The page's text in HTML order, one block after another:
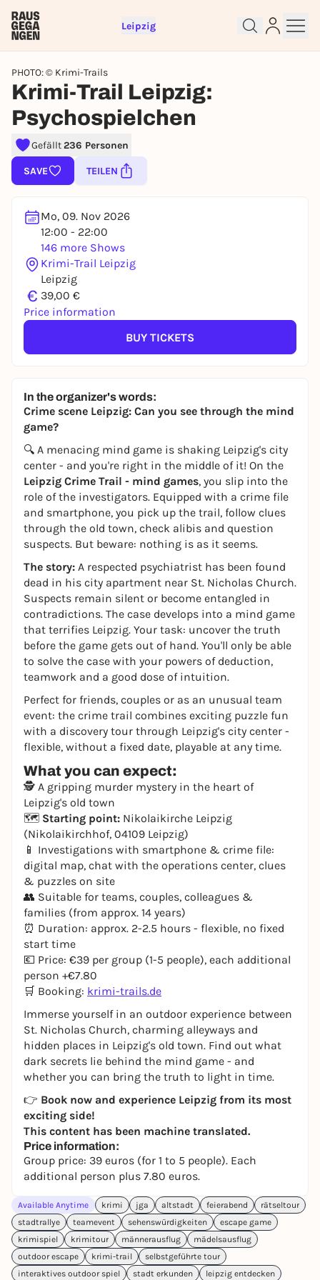
Leipzig
PHOTO: © Krimi-Trails
Krimi-Trail Leipzig:
Psychospielchen
Gefällt236 Personen
SAVE TEILEN
Mo, 09. Nov 2026
12:00 - 22:00
146 more Shows
Krimi-Trail Leipzig
Leipzig
€ 39,00 €
Price information
BUY TICKETS
In the organizer's words:
Crime scene Leipzig: Can you see through the mind
game?
🔍 A menacing mind game is shaking Leipzig's city
center - and you're right in the middle of it! On the
Leipzig Crime Trail - mind games, you slip into the
role of the investigators. Equipped with a crime file
and smartphone, you pick up the trail, follow clues
through the old town, check alibis and question
suspects. But beware: nothing is as it seems.
The story: A respected psychiatrist has been found
dead in his city apartment near St. Nicholas Church.
Suspects remain silent or become entangled in
contradictions. The case develops into a mind game
that terrifies Leipzig. Your task: uncover the truth
before the game gets out of hand. You'll only be able
to solve the case with your powers of deduction,
teamwork and a good dose of intuition.
Perfect for friends, couples or as an unusual team
event: the crime trail combines exciting puzzle fun
with a discovery tour through Leipzig's city center -
flexible, without a fixed date, playable at any time.
What you can expect:
🕵️ A gripping murder mystery in the heart of
Leipzig's old town
🗺️ Starting point: Nikolaikirche Leipzig
(Nikolaikirchhof, 04109 Leipzig)
📱 Investigations with smartphone & crime file:
digital map, chat with the operations center, clues
& puzzles on site
👥 Suitable for teams, couples, colleagues &
families (from approx. 14 years)
⏰ Duration: approx. 2-2.5 hours - flexible, no fixed
start time
💶 Price: €39 per group (1-5 people), each additional
person +€7.80
🛒 Booking: krimi-trails.de
Immerse yourself in an outdoor experience between
St. Nicholas Church, charming alleyways and
hidden places in Leipzig's old town. Find out what
dark secrets lie behind the mind game - and
whether you can bring the truth to light in time.
👉 Book now and experience Leipzig from its most
exciting side!
This content has been machine translated.
Price information:
Group price: 39 euros (for 1 to 5 people). Each
additional person plus 7.80 euros.
Available Anytime krimi jga altstadt feierabend
rätseltour
stadtrallye
teamevent sehenswürdigkeiten
escape game
krimispiel
krimitour männerausflug
mädelsausflug
outdoor escape
krimi-trail
selbstgeführte tour
interaktives outdoor spiel
stadt erkunden leipzig entdecken
Sign up for free and get started
right away
REGISTER FOR FREE NOW
You already have an account?